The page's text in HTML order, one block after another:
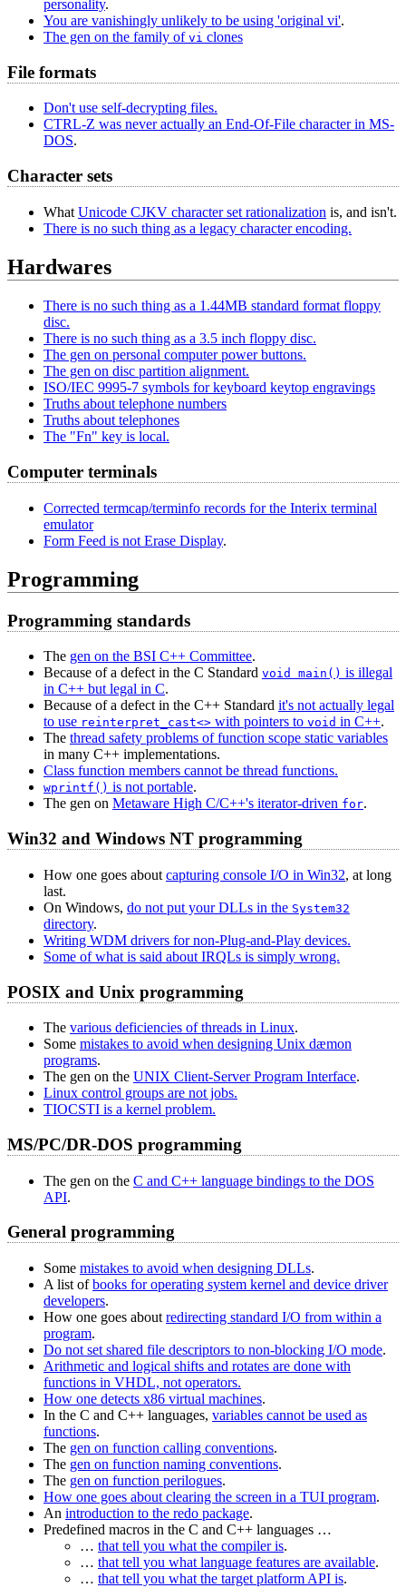
personality.
You are vanishingly unlikely to be using 'original vi'.
The gen on the family of vi clones
File formats
Don't use self-decrypting files.
CTRL-Z was never actually an End-Of-File character in MS-
DOS.
Character sets
What Unicode CJKV character set rationalization is, and isn't.
There is no such thing as a legacy character encoding.
Hardwares
There is no such thing as a 1.44MB standard format floppy
disc.
There is no such thing as a 3.5 inch floppy disc.
The gen on personal computer power buttons.
The gen on disc partition alignment.
ISO/IEC 9995-7 symbols for keyboard keytop engravings
Truths about telephone numbers
Truths about telephones
The "Fn" key is local.
Computer terminals
Corrected termcap/terminfo records for the Interix terminal
emulator
Form Feed is not Erase Display.
Programming
Programming standards
The gen on the BSI C++ Committee.
Because of a defect in the C Standard void main() is illegal
in C++ but legal in C.
Because of a defect in the C++ Standard it's not actually legal
to use reinterpret_cast<> with pointers to void in C++.
The thread safety problems of function scope static variables
in many C++ implementations.
Class function members cannot be thread functions.
wprintf() is not portable.
The gen on Metaware High C/C++'s iterator-driven for.
Win32 and Windows NT programming
How one goes about capturing console I/O in Win32, at long
last.
On Windows, do not put your DLLs in the System32
directory.
Writing WDM drivers for non-Plug-and-Play devices.
Some of what is said about IRQLs is simply wrong.
POSIX and Unix programming
The various deficiencies of threads in Linux.
Some mistakes to avoid when designing Unix dæmon
programs.
The gen on the UNIX Client-Server Program Interface.
Linux control groups are not jobs.
TIOCSTI is a kernel problem.
MS/PC/DR-DOS programming
The gen on the C and C++ language bindings to the DOS
API.
General programming
Some mistakes to avoid when designing DLLs.
A list ofbooks for operating system kernel and device driver
developers.
How one goes about redirecting standard I/O from within a
program.
Do not set shared file descriptors to non-blocking I/O mode.
Arithmetic and logical shifts and rotates are done with
functions in VHDL, not operators.
How one detects x86 virtual machines.
In the C and C++ languages, variables cannot be used as
functions.
The gen on function calling conventions.
The gen on function naming conventions.
The gen on function perilogues.
How one goes about clearing the screen in a TUI program.
An introduction to the redo package.
Predefined macros in the C and C++ languages …
… that tell you what the compiler is.
… that tell you what language features are available.
… that tell you what the target platform API is.